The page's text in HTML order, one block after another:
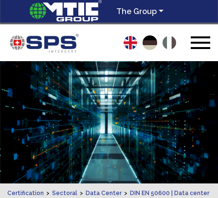
The Group
Certification > Sectoral > Data Center > DIN EN 50600 | Data center